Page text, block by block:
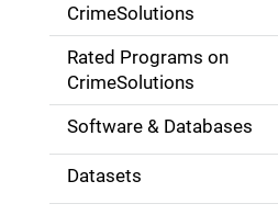
g
CrimeSolutions
Rated Programs on
CrimeSolutions
Software & Databases
Datasets